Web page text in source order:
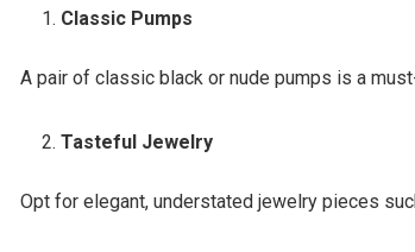
Classic Pumps
A pair of classic black or nude pumps is a
Tasteful Jewelry
Opt for elegant, understated jewelry pieces